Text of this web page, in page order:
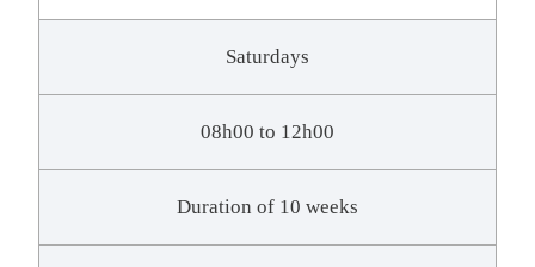
Saturdays
08h00 to 12h00
Duration of 10 weeks